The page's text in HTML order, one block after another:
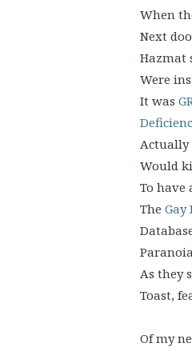
When
Next
Hazmat
Were
It was
Actually
Would
To have
The Gay
As they
Toast,
Of my